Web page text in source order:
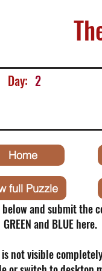
Day: 2
Home
full Puzzle
and submit the
GREEN and BLUE here.
is not visible